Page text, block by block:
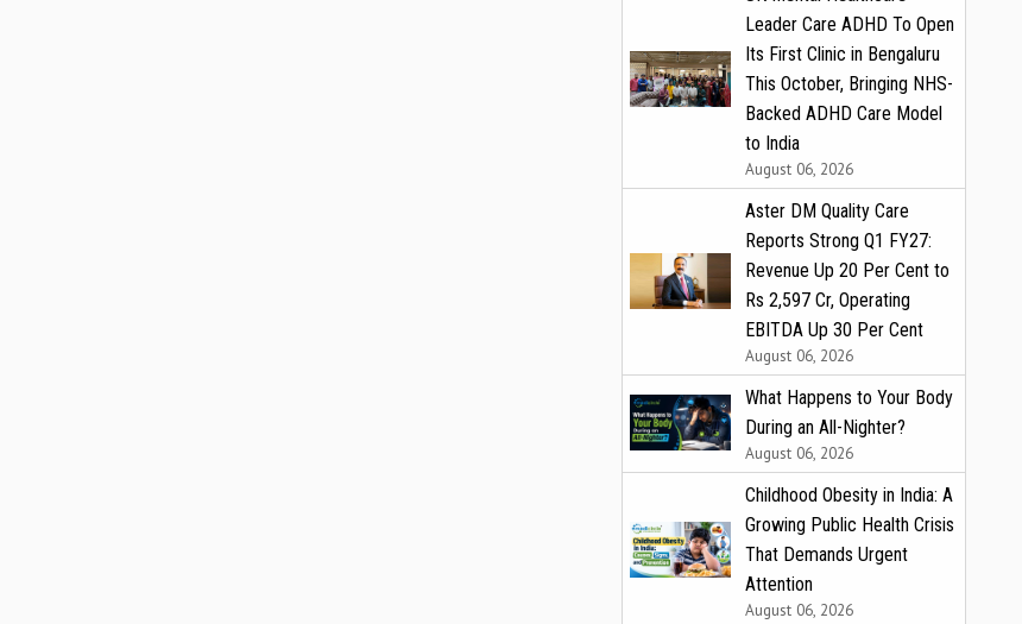
Leader Care ADHD To Open
Its First Clinic in Bengaluru
This October, Bringing NHS-
Backed ADHD Care Model
to India
August 06, 2026
Aster DM Quality Care
Reports Strong Q1 FY27:
Revenue Up 20 Per Cent to
Rs 2,597 Cr, Operating
EBITDA Up 30 Per Cent
August 06, 2026
What Happens to Your Body
During an All-Nighter?
August 06, 2026
Childhood Obesity in India: A
Growing Public Health Crisis
That Demands Urgent
Attention
August 06, 2026